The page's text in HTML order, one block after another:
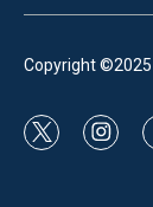
Copyright ©2025
t
i